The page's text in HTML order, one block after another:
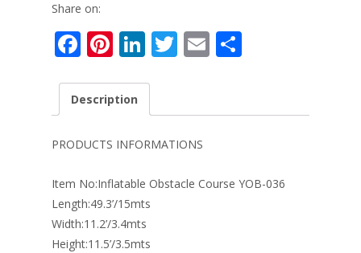
Share on:
F
e
o
o
k
Pi
er
st
Li
k
e
dI
n
T
er
E
l e
Description
PRODUCTS INFORMATIONS
Item No:Inflatable Obstacle Course YOB-036
Length:49.3’/15mts
Width:11.2’/3.4mts
Height:11.5’/3.5mts